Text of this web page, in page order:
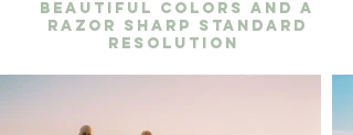
beautiful colors and a
razor sharp standard
resolution